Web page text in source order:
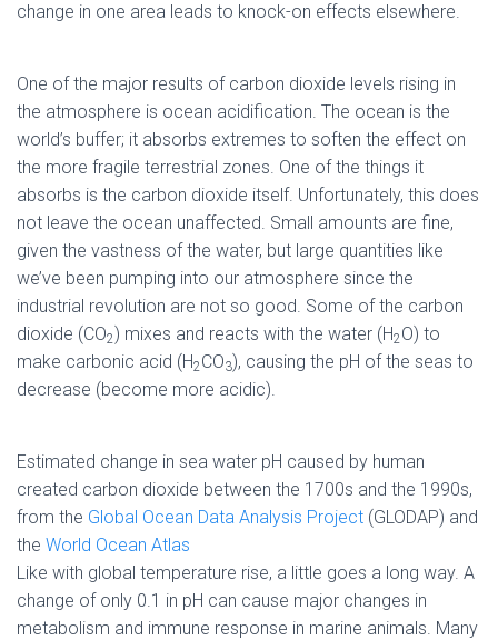
change in one area leads to knock-on effects elsewhere.
One of the major results of carbon dioxide levels rising in
the atmosphere is ocean acidification. The ocean is the
world’s buffer; it absorbs extremes to soften the effect on
the more fragile terrestrial zones. One of the things it
absorbs is the carbon dioxide itself. Unfortunately, this does
not leave the ocean unaffected. Small amounts are fine,
given the vastness of the water, but large quantities like
we’ve been pumping into our atmosphere since the
industrial revolution are not so good. Some of the carbon
dioxide (CO2) mixes and reacts with the water (H2O) to
make carbonic acid (H2CO3), causing the pH of the seas to
decrease (become more acidic).
Estimated change in sea water pH caused by human
created carbon dioxide between the 1700s and the 1990s,
from the Global Ocean Data Analysis Project (GLODAP) and
the World Ocean Atlas
Like with global temperature rise, a little goes a long way. A
change of only 0.1 in pH can cause major changes in
metabolism and immune response in marine animals. Many